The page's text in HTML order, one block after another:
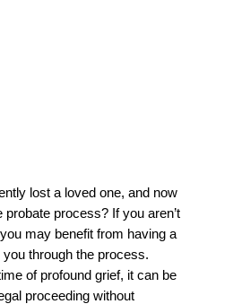
Amidst
lost a loved one, and now
probate process? If you aren’t
may benefit from having a
through the process.
of profound grief, it can be
proceeding without